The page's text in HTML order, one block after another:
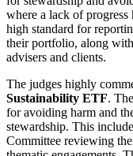
where a lack of progress
high standard for
their portfolio, along
advisers and clients.
The judges highly
Sustainability ETF.
for avoiding harm and
stewardship. This
Committee reviewing